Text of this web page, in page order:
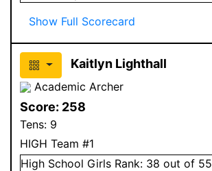
Show Full Scorecard
Kaitlyn Lighthall
Academic Archer
Score: 258
Tens: 9
HIGH Team #1
High School Girls Rank: 38 out of 55